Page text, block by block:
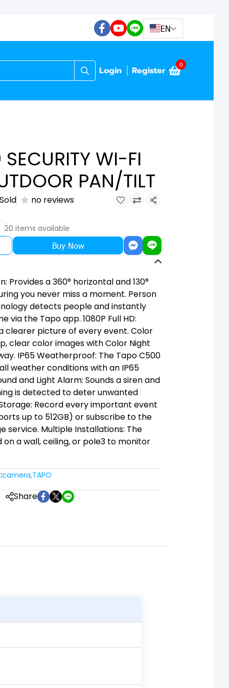
EN
Login Register 0
WI-FI
PAN/TILT
no reviews Share
20 items available
Buy Now
Provides a 360° horizontal and 130°
you never miss a moment. Person
detects people and instantly
via the Tapo app. 1080P Full HD:
clearer picture of every event. Color
clear color images with Color Night
IP65 Weatherproof: The Tapo C500
weather conditions with an IP65
and Light Alarm: Sounds a siren and
is detected to deter unwanted
Record every important event
up to 512GB) or subscribe to the
service. Multiple Installations: The
a wall, ceiling, or pole3 to monitor
camera,TAPO
Share